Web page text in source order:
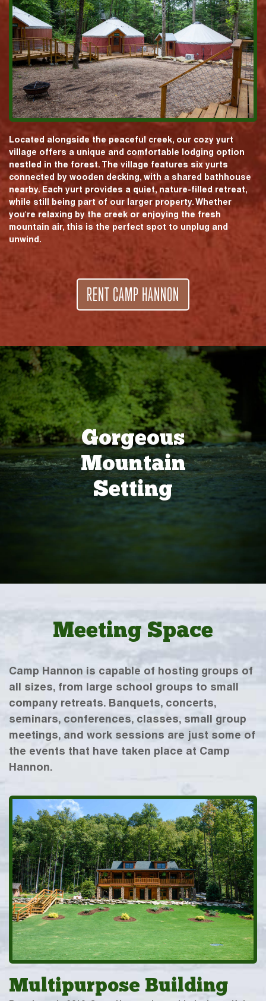
Located alongside the peaceful creek, our cozy yurt
village offers a unique and comfortable lodging option
nestled in the forest. The village features six yurts
connected by wooden decking, with a shared bathhouse
nearby. Each yurt provides a quiet, nature-filled retreat,
while still being part of our larger property. Whether
you're relaxing by the creek or enjoying the fresh
mountain air, this is the perfect spot to unplug and
unwind.
RENT CAMP HANNON
Gorgeous
Mountain
Setting
Meeting Space
Camp Hannon is capable of hosting groups of
all sizes, from large school groups to small
company retreats. Banquets, concerts,
seminars, conferences, classes, small group
meetings, and work sessions are just some of
the events that have taken place at Camp
Hannon.
Multipurpose Building